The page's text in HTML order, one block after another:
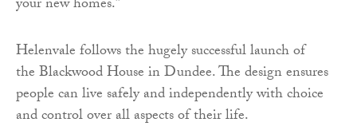
your new homes.”
Helenvale follows the hugely successful launch of
the Blackwood House in Dundee. The design ensures
people can live safely and independently with choice
and control over all aspects of their life.